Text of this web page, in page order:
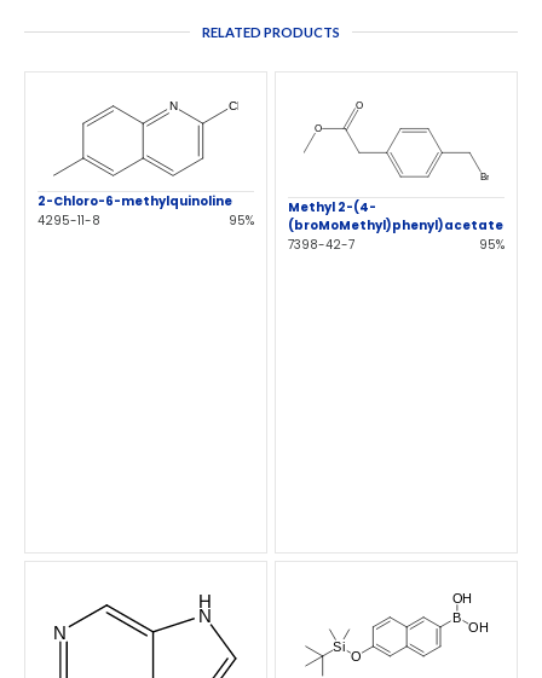
RELATED PRODUCTS
2-Chloro-6-methylquinoline
4295-11-8
95%
Methyl 2-(4-
(broMoMethyl)phenyl)acetate
7398-42-7
95%